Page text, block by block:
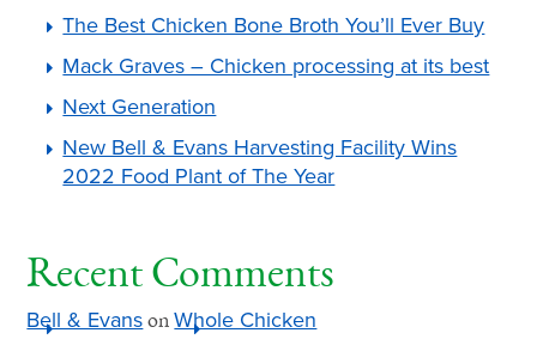
The Best Chicken Bone Broth You’ll Ever Buy
Mack Graves – Chicken processing at its best
Next Generation
New Bell & Evans Harvesting Facility Wins
2022 Food Plant of The Year
Recent Comments
Bell & Evans onWhole Chicken